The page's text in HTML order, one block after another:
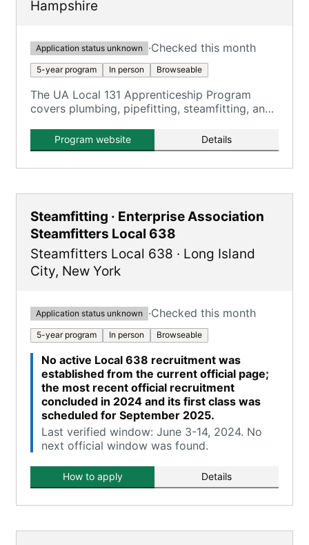
Hampshire
Application status unknown ·Checked this month
5-year program In person Browseable
The UA Local 131 Apprenticeship Program
covers plumbing, pipefitting, steamfitting, and
five years.
Program website Details
Steamfitting · Enterprise Association
Steamfitters Local 638
Steamfitters Local 638 · Long Island
City, New York
Application status unknown ·Checked this month
5-year program In person Browseable
No active Local 638 recruitment was
established from the current official page;
the most recent official recruitment
concluded in 2024 and its first class was
scheduled for September 2025.
Last verified window: June 3-14, 2024. No
next official window was found.
How to apply Details